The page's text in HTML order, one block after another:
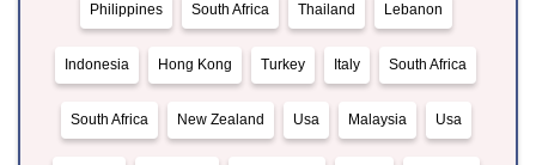
Philippines South Africa Thailand Lebanon
Indonesia Hong Kong Turkey Italy South Africa
South Africa New Zealand Usa Malaysia Usa